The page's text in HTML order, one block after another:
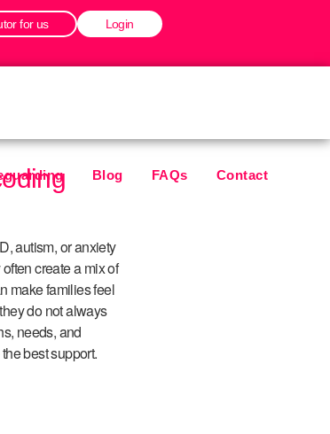
for us Login
Blog FAQs Contact
autism, or anxiety
create a mix of
make families feel
do not always
needs, and
best support.